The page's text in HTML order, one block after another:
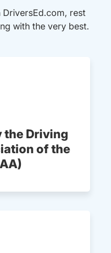
rest
with the very best.
the Driving
of the